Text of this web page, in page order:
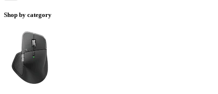
Shop by category